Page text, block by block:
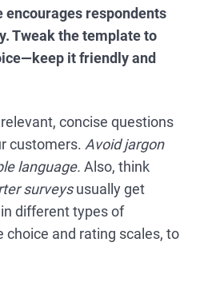
encourages respondents
Tweak the template to
it friendly and
concise questions
customers. Avoid jargon
language. Also, think
surveysusually get
different types of
choice and rating scales, to